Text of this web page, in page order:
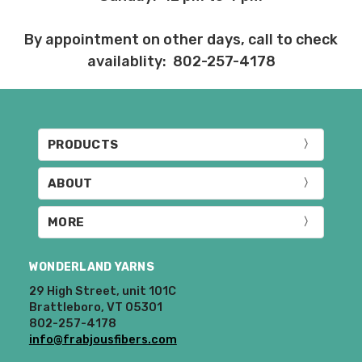
returned in the same condition that they
returns of wound yarns. Please ship the
items to be returned within 30 days of
receive your return, allow 7 business days
for processing and refunding. If your
order shipped for free, the actual shipping
costs will be deducted from your refund.
10% restocking fee applies to all returns.
Club subscriptions, ended early, will not
you purchase a year subscription and
after six months request a refund for the
remaining six months, you will be
refunded the difference between the
cost of the 6 month plan and the 12
By appointment on other days, call to check
availablity: 802-257-4178
PRODUCTS
ABOUT
MORE
WONDERLAND YARNS
29 High Street, unit 101C
Brattleboro, VT 05301
802-257-4178
info@frabjousfibers.com